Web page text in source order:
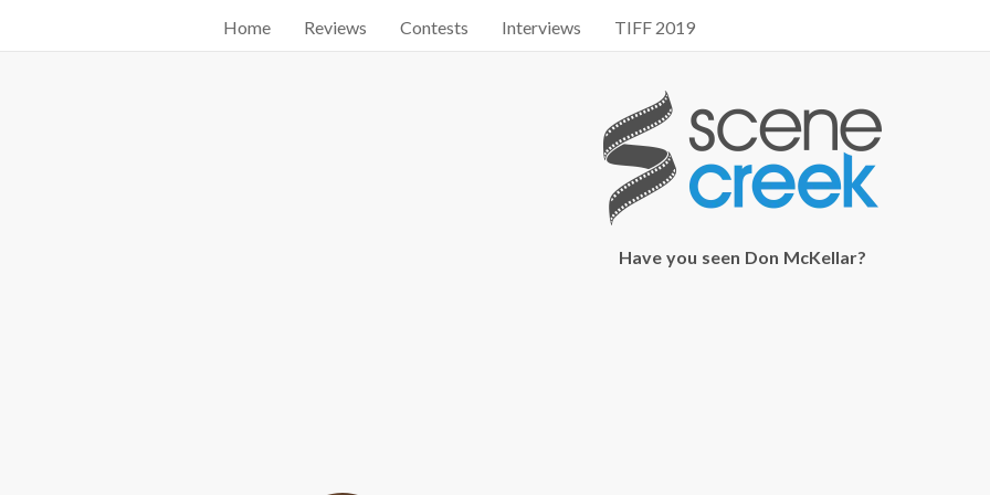
Start searching by typing...
Home Reviews Contests Interviews TIFF 2019
Have you seen Don McKellar?